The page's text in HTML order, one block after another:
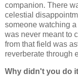
companion. There
celestial
someone watching
was never meant to
from that field was
reverberate through
Why didn't you do